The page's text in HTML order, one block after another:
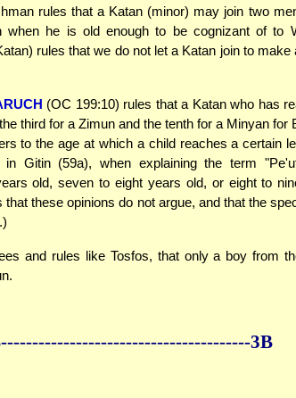
rules that a Katan (minor) may join two
when he is old enough to be cognizant of to
rules that we do not let a Katan join to make
(OC 199:10) rules that a Katan who has
third for a Zimun and the tenth for a Minyan for
to the age at which a child reaches a certain
in Gitin (59a), when explaining the term
old, seven to eight years old, or eight to
these opinions do not argue, and that the
and rules like Tosfos, that only a boy from
--------------------------3B